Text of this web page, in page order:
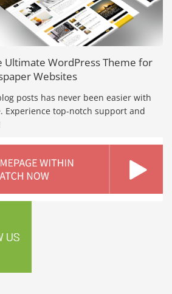
Ultimate WordPress Theme for
Websites
posts has never been easier with
Experience top-notch support and